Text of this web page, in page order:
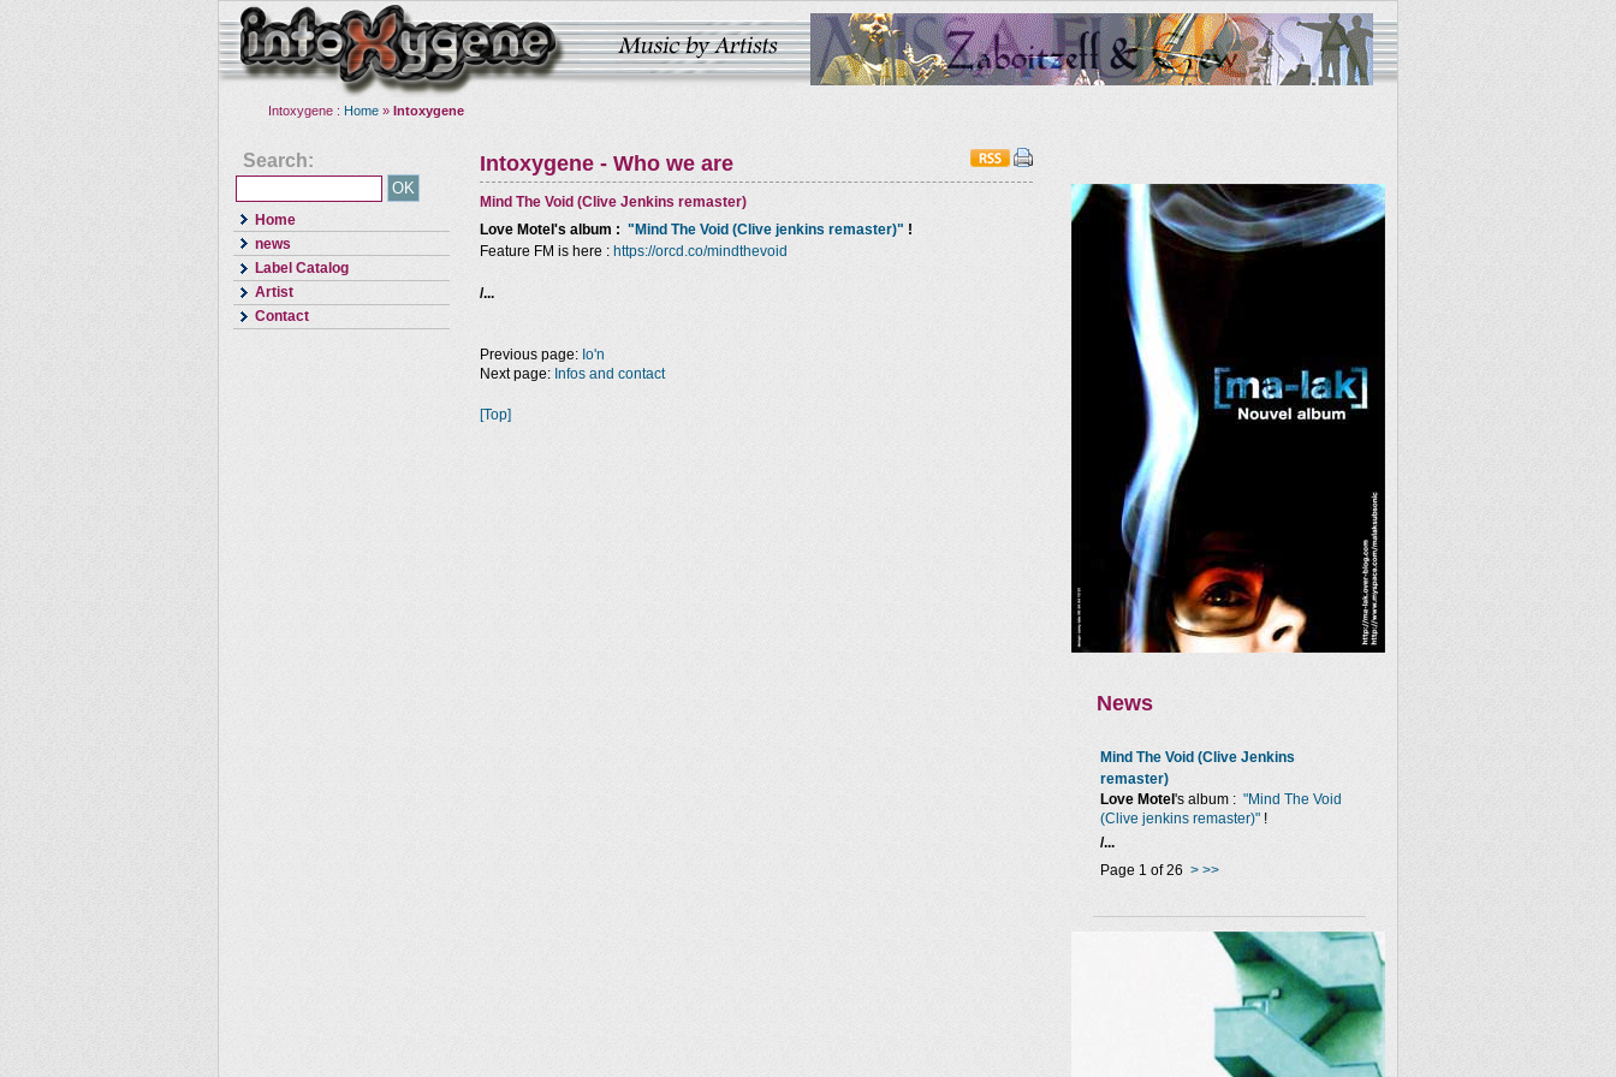
Intoxygene : Home » Intoxygene
Search:
Home
news
Label Catalog
Artist
Contact
Intoxygene - Who we are
Mind The Void (Clive Jenkins remaster)
Love Motel 's album : "Mind The Void (Clive jenkins remaster)" !
Feature FM is here : https://orcd.co/mindthevoid
/...
News
Mind The Void (Clive Jenkins
remaster)
Love Motel 's album : "Mind The Void
(Clive jenkins remaster)" !
/...
Page 1 of 26 > >>
Previous page: Io'n
Next page: Infos and contact
[Top]